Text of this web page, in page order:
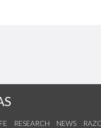
RESEARCH NEWS